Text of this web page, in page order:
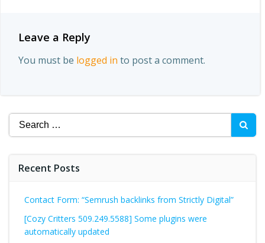
Leave a Reply
You must be logged in to post a comment.
Search
for:
Recent Posts
Contact Form: “Semrush backlinks from Strictly Digital”
[Cozy Critters 509.249.5588] Some plugins were
automatically updated